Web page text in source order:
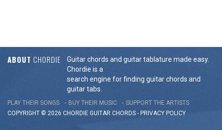
ABOUT CHORDIE
Guitar chords and guitar tablature made easy.
Chordie is a
search engine for finding guitar chords and
guitar tabs.
PLAY THEIR SONGS BUY THEIR MUSIC
SUPPORT THE ARTISTS
COPYRIGHT © 2026 CHORDIE GUITAR CHORDS - PRIVACY POLICY